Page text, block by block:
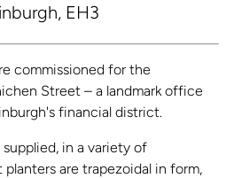
EH3
commissioned for the
Street – a landmark office
financial district.
in a variety of
are trapezoidal in form,